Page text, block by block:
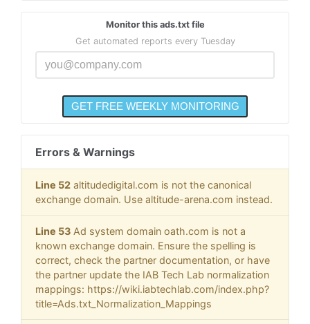
Monitor this ads.txt file
Get automated reports every Tuesday
Errors & Warnings
Line 52 altitudedigital.com is not the canonical
exchange domain. Use altitude-arena.com instead.
Line 53 Ad system domain oath.com is not a
known exchange domain. Ensure the spelling is
correct, check the partner documentation, or have
the partner update the IAB Tech Lab normalization
mappings: https://wiki.iabtechlab.com/index.php?
title=Ads.txt_Normalization_Mappings